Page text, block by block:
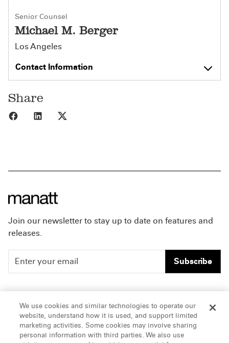
Senior Counsel
Michael M. Berger
Los Angeles
Contact Information
Share
Share to Facebook
Share to LinkedIn
Join our newsletter to stay up to date on features and
releases.
Subscribe
People
Insights
About Us
Careers
Offices & Contacts
We use cookies and similar technologies to operate our
website, understand how it is used, and support limited
marketing activities. Some cookies may involve sharing
personal information with third parties. We also use